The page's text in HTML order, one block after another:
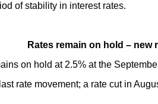
of stability in interest rates.
Rates remain on hold – new
on hold at 2.5% at the
rate movement; a rate cut in